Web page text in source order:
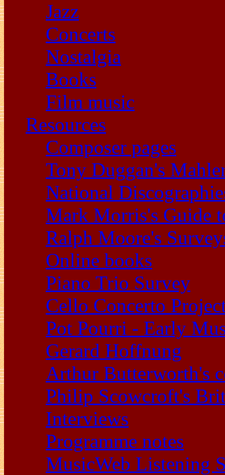
Jazz
Concerts
Nostalgia
Books
Film music
Resources
Composer pages
Tony Duggan's
National
Mark Morris's Guide
Ralph Moore's
Online books
Piano Trio Survey
Cello Concerto
Pot Pourri - Early
Gerard Hoffnung
Arthur Butterworth's
Philip Scowcroft's
Interviews
Programme notes
MusicWeb Listening